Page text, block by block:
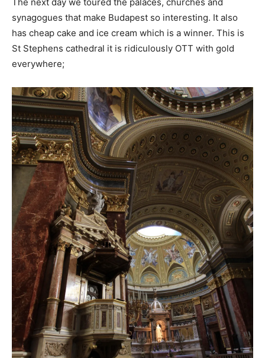
synagogues that make Budapest so interesting. It also
has cheap cake and ice cream which is a winner. This is
St Stephens cathedral it is ridiculously OTT with gold
everywhere;